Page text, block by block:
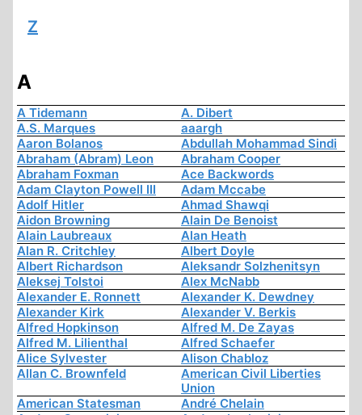
Z
A
A Tidemann
A. Dibert
A.S. Marques
aaargh
Aaron Bolanos
Abdullah Mohammad Sindi
Abraham (Abram) Leon
Abraham Cooper
Abraham Foxman
Ace Backwords
Adam Clayton Powell III
Adam Mccabe
Adolf Hitler
Ahmad Shawqi
Aidon Browning
Alain De Benoist
Alain Laubreaux
Alan Heath
Alan R. Critchley
Albert Doyle
Albert Richardson
Aleksandr Solzhenitsyn
Aleksej Tolstoi
Alex McNabb
Alexander E. Ronnett
Alexander K. Dewdney
Alexander Kirk
Alexander V. Berkis
Alfred Hopkinson
Alfred M. De Zayas
Alfred M. Lilienthal
Alfred Schaefer
Alice Sylvester
Alison Chabloz
Allan C. Brownfeld
American Civil Liberties
Union
American Statesman
André Chelain